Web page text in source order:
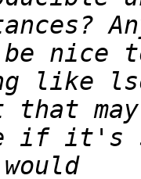
like
if it's